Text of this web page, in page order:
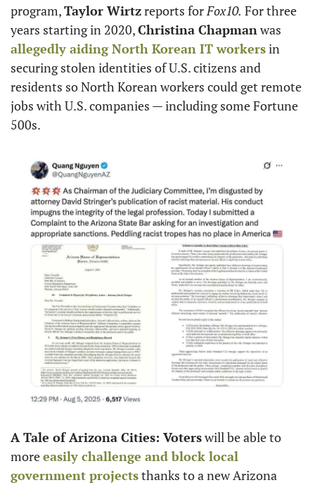
program, Taylor Wirtz reports for Fox10. For three
years starting in 2020, Christina Chapman
allegedly aiding North Korean IT workers in
securing stolen identities of U.S. citizens and
residents so North Korean workers could get remote
jobs with U.S. companies — including some Fortune
500s.
A Tale of Arizona Cities: Voters will be able to
more easily challenge and block local
government projects thanks to a new Arizona